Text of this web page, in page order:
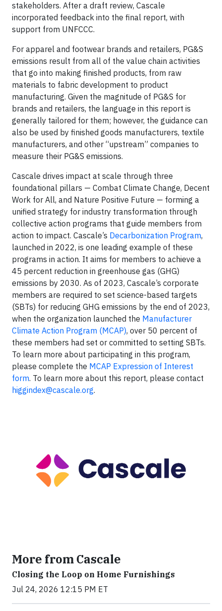
stakeholders. After a draft review, Cascale
incorporated feedback into the final report, with
support from UNFCCC.
For apparel and footwear brands and retailers, PG&S
emissions result from all of the value chain activities
that go into making finished products, from raw
materials to fabric development to product
manufacturing. Given the magnitude of PG&S for
brands and retailers, the language in this report is
generally tailored for them; however, the guidance can
also be used by finished goods manufacturers, textile
manufacturers, and other “upstream” companies to
measure their PG&S emissions.
Cascale drives impact at scale through three
foundational pillars — Combat Climate Change, Decent
Work for All, and Nature Positive Future — forming a
unified strategy for industry transformation through
collective action programs that guide members from
action to impact. Cascale’s Decarbonization Program,
launched in 2022, is one leading example of these
programs in action. It aims for members to achieve a
45 percent reduction in greenhouse gas (GHG)
emissions by 2030. As of 2023, Cascale’s corporate
members are required to set science-based targets
(SBTs) for reducing GHG emissions by the end of 2023,
when the organization launched the Manufacturer
Climate Action Program (MCAP), over 50 percent of
these members had set or committed to setting SBTs.
To learn more about participating in this program,
please complete the MCAP Expression of Interest
form. To learn more about this report, please contact
higgindex@cascale.org.
More from Cascale
Closing the Loop on Home Furnishings
Jul 24, 2026 12:15 PM ET